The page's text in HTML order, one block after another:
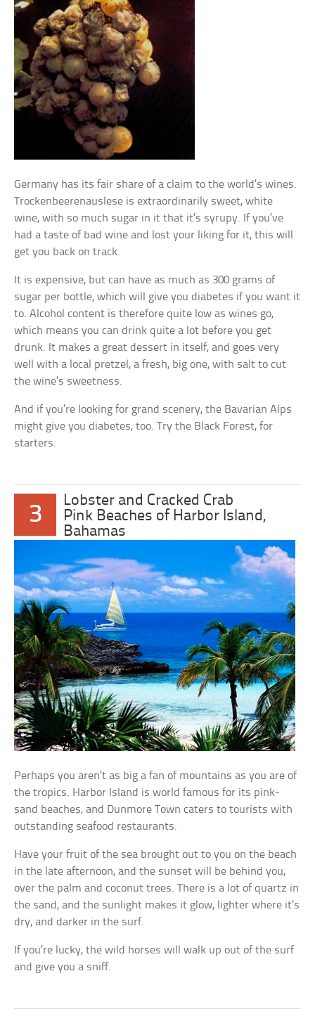
Germany has its fair share of a claim to the world’s wines.
Trockenbeerenauslese is extraordinarily sweet, white
wine, with so much sugar in it that it’s syrupy. If you’ve
had a taste of bad wine and lost your liking for it, this will
get you back on track.
It is expensive, but can have as much as 300 grams of
sugar per bottle, which will give you diabetes if you want it
to. Alcohol content is therefore quite low as wines go,
which means you can drink quite a lot before you get
drunk. It makes a great dessert in itself, and goes very
well with a local pretzel, a fresh, big one, with salt to cut
the wine’s sweetness.
And if you’re looking for grand scenery, the Bavarian Alps
might give you diabetes, too. Try the Black Forest, for
starters.
3
Lobster and Cracked Crab
Pink Beaches of Harbor Island,
Bahamas
Perhaps you aren’t as big a fan of mountains as you are of
the tropics. Harbor Island is world famous for its pink-
sand beaches, and Dunmore Town caters to tourists with
outstanding seafood restaurants.
Have your fruit of the sea brought out to you on the beach
in the late afternoon, and the sunset will be behind you,
over the palm and coconut trees. There is a lot of quartz in
the sand, and the sunlight makes it glow, lighter where it’s
dry, and darker in the surf.
If you’re lucky, the wild horses will walk up out of the surf
and give you a sniff.